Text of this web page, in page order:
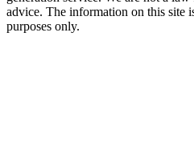
advice. The information on this site
purposes only.